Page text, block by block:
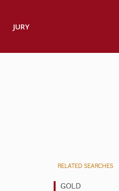
JURY
RELATED SEARCHES
GOLD